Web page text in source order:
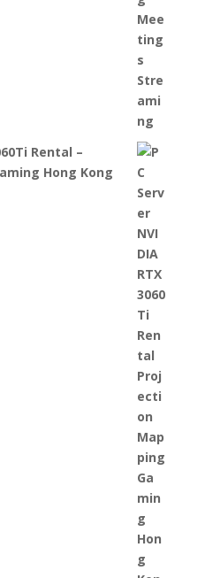
Rental –
Hong Kong